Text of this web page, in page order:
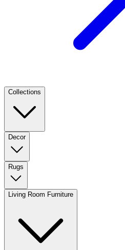
Collections
Decor
Rugs
Living Room Furniture